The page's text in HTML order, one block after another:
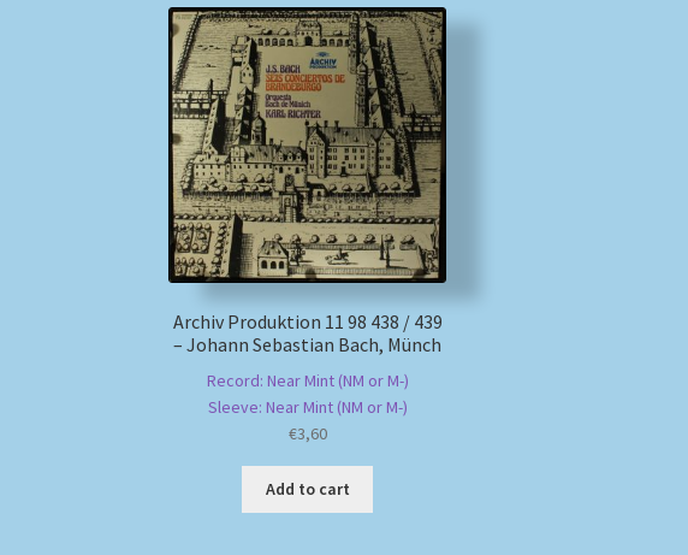
Archiv Produktion 11 98 438 / 439
– Johann Sebastian Bach, Münch
Record: Near Mint (NM or M-)
Sleeve: Near Mint (NM or M-)
€3,60
Add to cart